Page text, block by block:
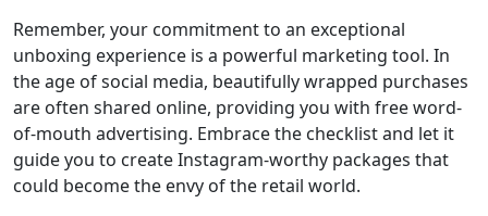
Remember, your commitment to an exceptional
unboxing experience is a powerful marketing tool. In
the age of social media, beautifully wrapped purchases
are often shared online, providing you with free word-
of-mouth advertising. Embrace the checklist and let it
guide you to create Instagram-worthy packages that
could become the envy of the retail world.